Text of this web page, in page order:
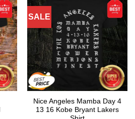
SALE
Nice Angeles Mamba Day 4
13 16 Kobe Bryant Lakers